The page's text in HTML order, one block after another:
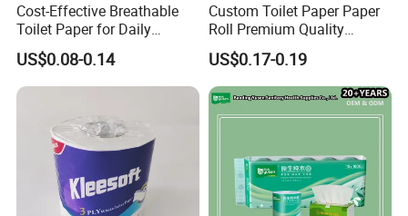
Cost-Effective Breathable
Toilet Paper for Daily
Household Use
US$0.08-0.14
Custom Toilet Paper Paper
Roll Premium Quality
Individual Wrapped Toilet
Paper
US$0.17-0.19